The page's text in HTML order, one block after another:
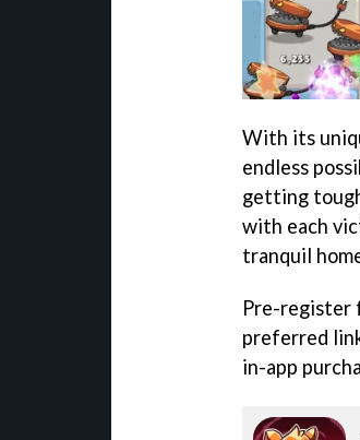
With its
endless
getting
with each
tranquil
Pre-register
preferred
in-app